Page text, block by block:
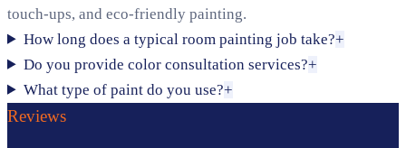
touch-ups, and eco-friendly painting.
How long does a typical room painting job take?+
Do you provide color consultation services?+
What type of paint do you use?+
Reviews